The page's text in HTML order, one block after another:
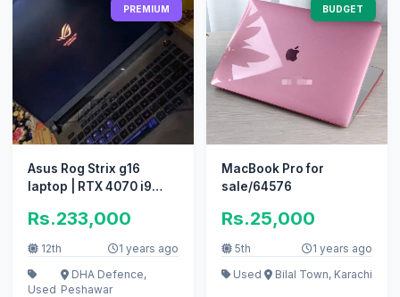
PREMIUM
Asus Rog Strix g16
laptop | RTX 4070 i9
Rs.233,000
12th 1 years ago
Used
DHA Defence,
Peshawar
BUDGET
MacBook Pro for
sale/64576
Rs.25,000
5th
1 years ago
Used
Bilal Town, Karachi